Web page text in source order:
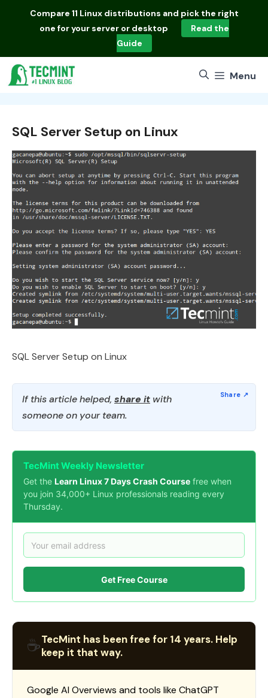
Compare 11 Linux distributions and pick the right
one for your server or desktop
Read the
Guide
Menu
SQL Server Setup on Linux
SQL Server Setup on Linux
If this article helped, share it with
someone on your team.
TecMint Weekly Newsletter
Get the Learn Linux 7 Days Crash Course free when
you join 34,000+ Linux professionals reading every
Thursday.
Get Free Course
☕TecMint has been free for 14 years. Help
keep it that way.
Google AI Overviews and tools like ChatGPT